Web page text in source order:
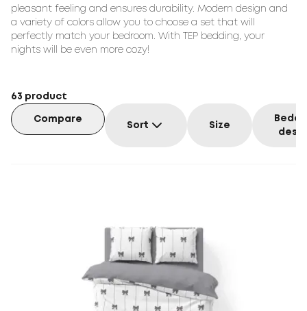
pleasant feeling and ensures durability. Modern design and
a variety of colors allow you to choose a set that will
perfectly match your bedroom. With TEP bedding, your
nights will be even more cozy!
Compare
Sort Size
63 product